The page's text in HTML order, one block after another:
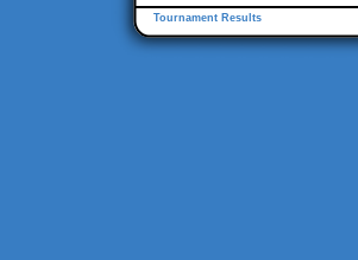
Tournament Results